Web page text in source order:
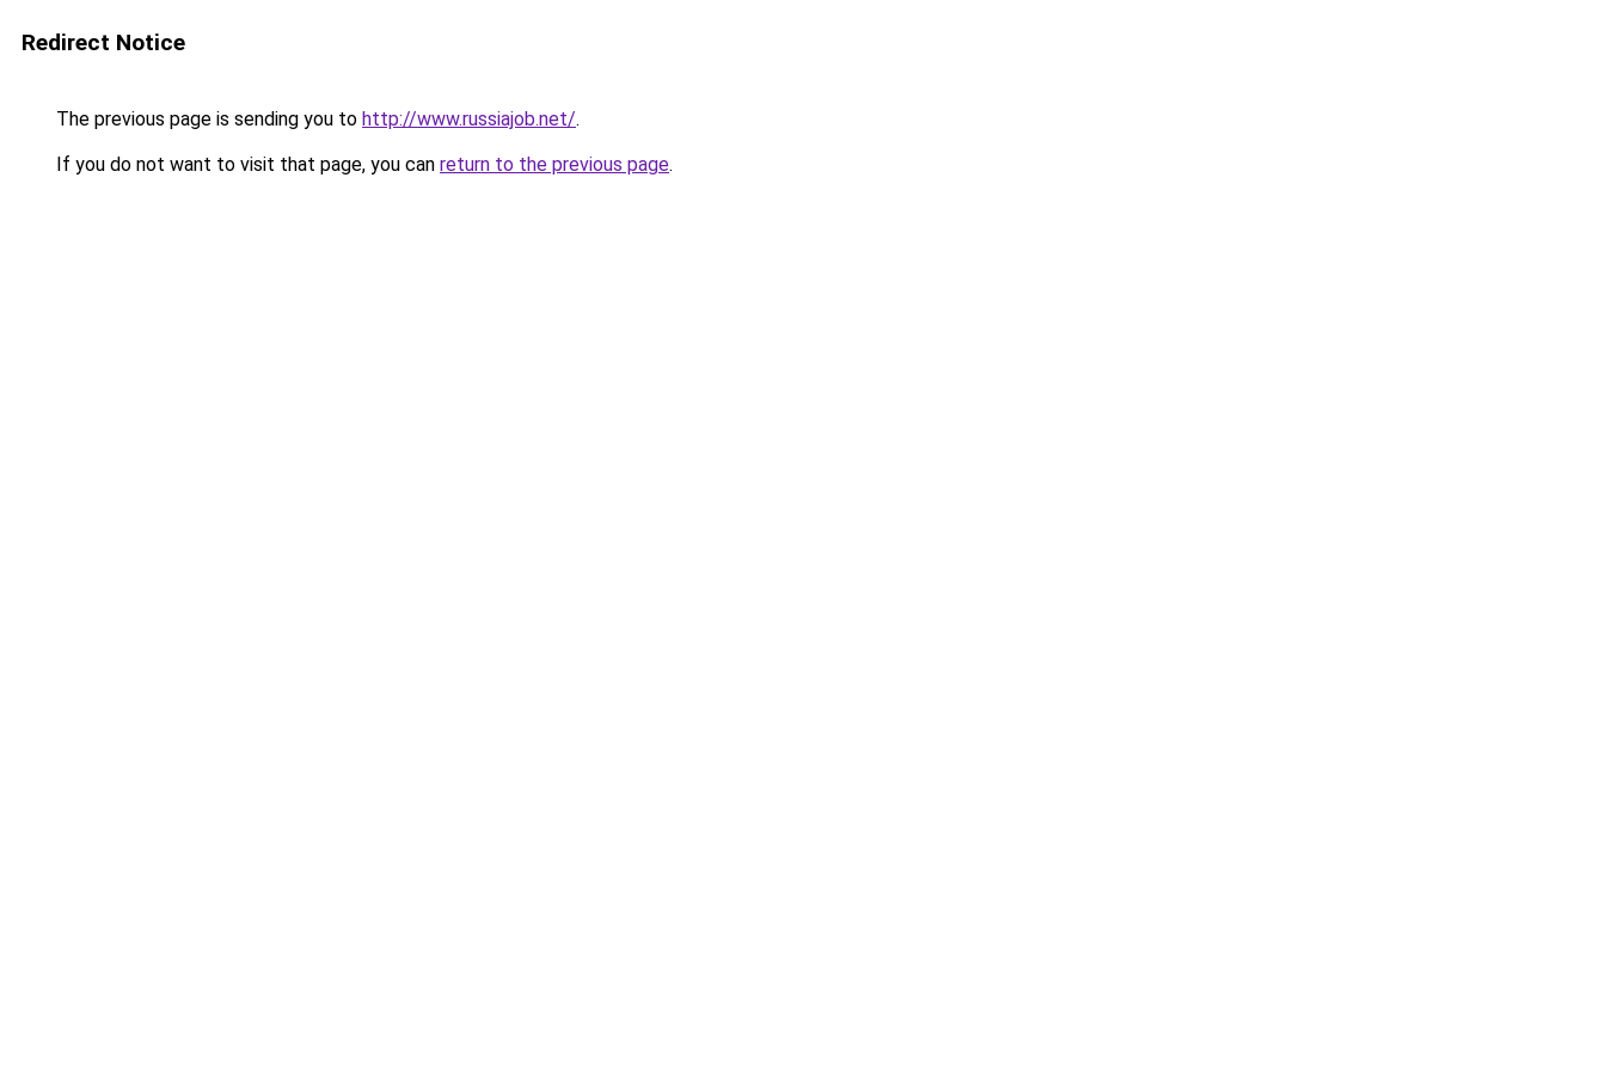
Redirect Notice
The previous page is sending you to http://www.russiajob.net/.
If you do not want to visit that page, you can return to the previous page.